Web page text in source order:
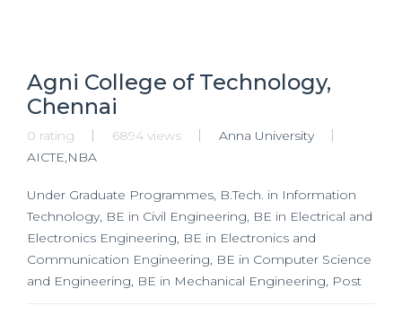
Agni College of Technology,
Chennai
0 rating 6894 views
Anna University
AICTE,NBA
Under Graduate Programmes, B.Tech. in Information
Technology, BE in Civil Engineering, BE in Electrical and
Electronics Engineering, BE in Electronics and
Communication Engineering, BE in Computer Science
and Engineering, BE in Mechanical Engineering, Post